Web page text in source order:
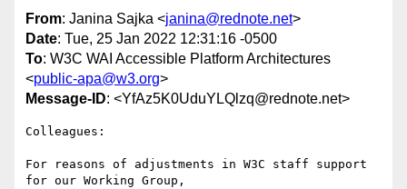
From: Janina Sajka <janina@rednote.net>
Date: Tue, 25 Jan 2022 12:31:16 -0500
To: W3C WAI Accessible Platform Architectures
<public-apa@w3.org>
Message-ID: <YfAz5K0UduYLQlzq@rednote.net>
Colleagues:
For reasons of adjustments in W3C staff support
for our Working Group,